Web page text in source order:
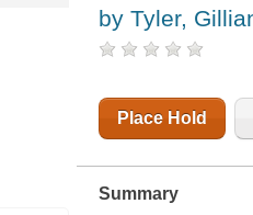
by Tyler,
Place Hold
Summary